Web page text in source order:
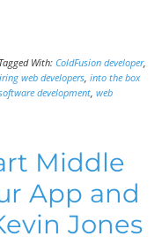
Tagged With: ColdFusion developer,
web developers, into the box
development, web
Middle
App and
Jones